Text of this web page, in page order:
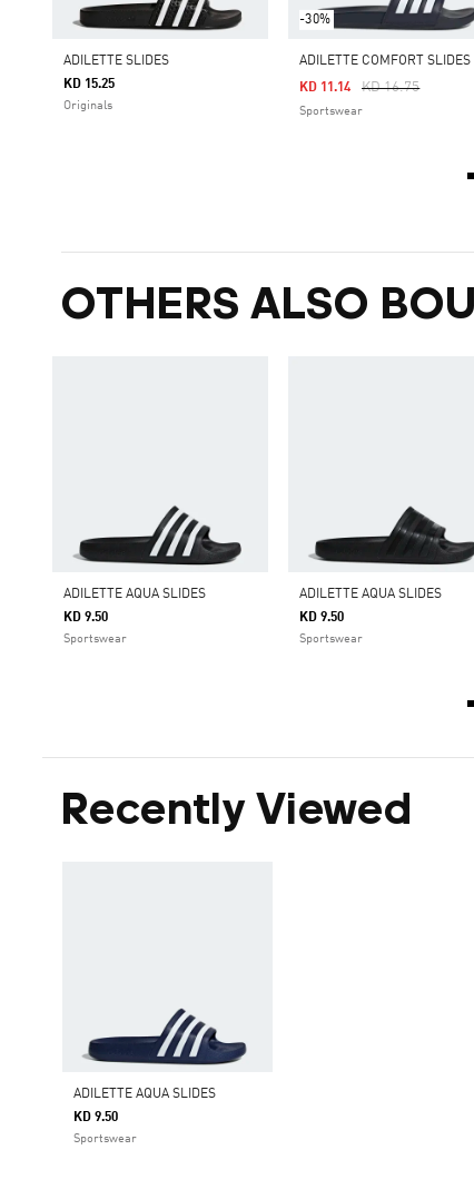
ADILETTE SLIDES
KD 15.25
Originals
-30%
ADILETTE COMFORT SLIDES
Price Reduced
KD 16.75To
KD 11.14
Sportswear
OTHERS ALSO
ADILETTE AQUA SLIDES
KD 9.50
Sportswear
ADILETTE AQUA SLIDES
KD 9.50
Sportswear
Recently Viewed
ADILETTE AQUA SLIDES
KD 9.50
Sportswear